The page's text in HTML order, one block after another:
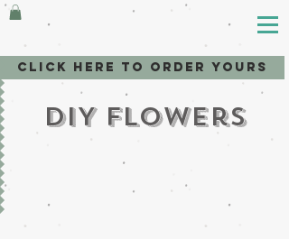
Click here to order yours
DIY Flowers